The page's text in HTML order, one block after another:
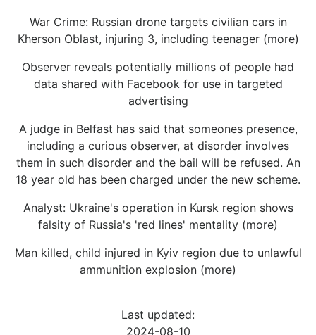
War Crime: Russian drone targets civilian cars in
Kherson Oblast, injuring 3, including teenager (more)
Observer reveals potentially millions of people had
data shared with Facebook for use in targeted
advertising
A judge in Belfast has said that someones presence,
including a curious observer, at disorder involves
them in such disorder and the bail will be refused. An
18 year old has been charged under the new scheme.
Analyst: Ukraine's operation in Kursk region shows
falsity of Russia's 'red lines' mentality (more)
Man killed, child injured in Kyiv region due to unlawful
ammunition explosion (more)
Last updated:
2024-08-10